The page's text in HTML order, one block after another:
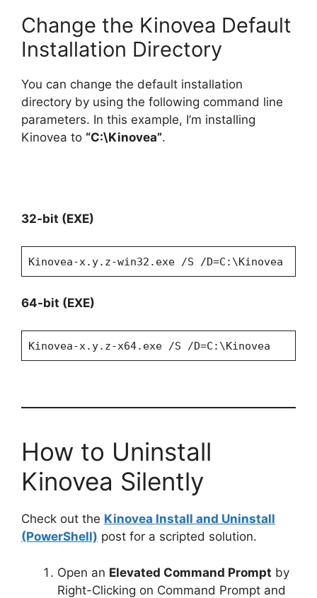
Change the Kinovea Default
Installation Directory
You can change the default installation
directory by using the following command line
parameters. In this example, I’m installing
Kinovea to “C:\Kinovea”.
32-bit (EXE)
Kinovea-x.y.z-win32.exe /S /D=C:\Kinovea
64-bit (EXE)
Kinovea-x.y.z-x64.exe /S /D=C:\Kinovea
How to Uninstall
Kinovea Silently
Check out the Kinovea Install and Uninstall
(PowerShell) post for a scripted solution.
Open an Elevated Command Prompt by
Right-Clicking on Command Prompt and